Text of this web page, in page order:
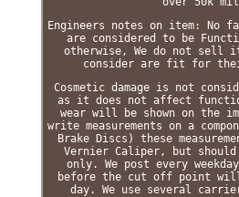
Engineers notes on item: No
are considered to be
otherwise, We do not sell
consider are fit for
Cosmetic damage is not
as it does not affect
wear will be shown on the
write measurements on a
Brake Discs) these
Vernier Caliper, but should
only. We post every
before the cut off point
day. We use several